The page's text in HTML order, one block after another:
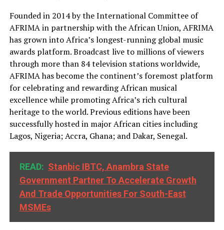
Founded in 2014 by the International Committee of
AFRIMA in partnership with the African Union, AFRIMA
has grown into Africa’s longest-running global music
awards platform. Broadcast live to millions of viewers
through more than 84 television stations worldwide,
AFRIMA has become the continent’s foremost platform
for celebrating and rewarding African musical
excellence while promoting Africa’s rich cultural
heritage to the world. Previous editions have been
successfully hosted in major African cities including
Lagos, Nigeria; Accra, Ghana; and Dakar, Senegal.
READ: Stanbic IBTC, Anambra State
Government Partner To Accelerate Growth
And Trade Opportunities For South-East
MSMEs